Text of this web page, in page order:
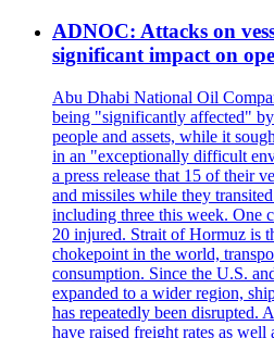
ADNOC: Attacks on
significant impact on
Abu Dhabi National Oil
being "significantly affected"
people and assets, while it
in an "exceptionally difficult
a press release that 15 of their
and missiles while they
including three this week. One
20 injured. Strait of Hormuz is
chokepoint in the world,
consumption. Since the U.S.
expanded to a wider region,
has repeatedly been disrupted.
have raised freight rates as well